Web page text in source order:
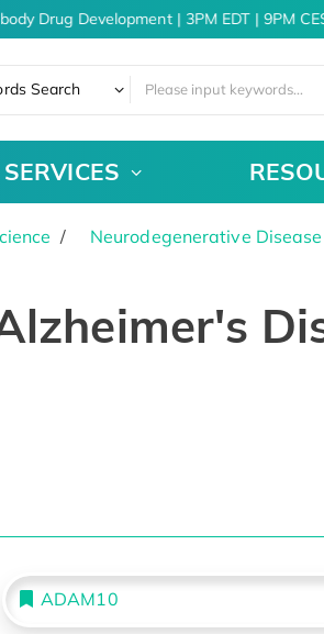
Drug Development | 3PM EDT | 9PM
Search
SERVICES
Neurodegenerative Disease
ADAM10